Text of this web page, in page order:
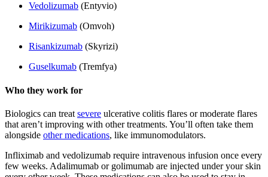
Vedolizumab (Entyvio)
Mirikizumab (Omvoh)
Risankizumab (Skyrizi)
Guselkumab (Tremfya)
Who they work for
Biologics can treat severe ulcerative colitis flares or moderate flares
that aren’t improving with other treatments. You’ll often take them
alongside other medications, like immunomodulators.
Infliximab and vedolizumab require intravenous infusion once every
few weeks. Adalimumab or golimumab are injected under your skin